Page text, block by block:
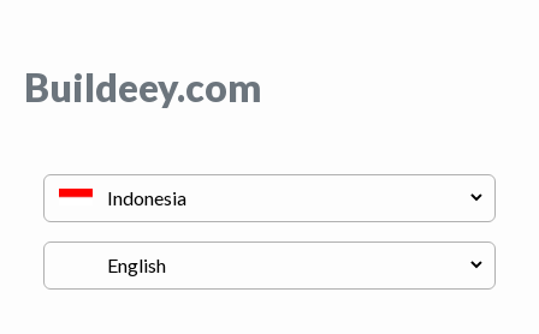
Buildeey.com